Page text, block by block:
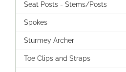
Seat Posts - Stems/Posts
Spokes
Sturmey Archer
Toe Clips and Straps